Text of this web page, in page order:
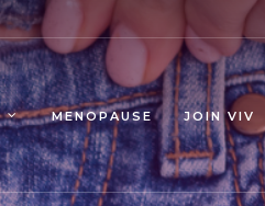
MENOPAUSE JOIN VIV